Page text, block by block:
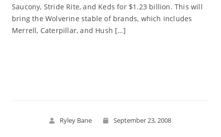
Saucony, Stride Rite, and Keds for $1.23 billion. This will
bring the Wolverine stable of brands, which includes
Merrell, Caterpillar, and Hush […]
Ryley Bane September 23, 2008